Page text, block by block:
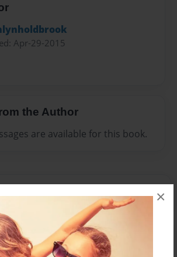
×
Apr-29-2015
the Author
are available for this book.
accountto add a comment.